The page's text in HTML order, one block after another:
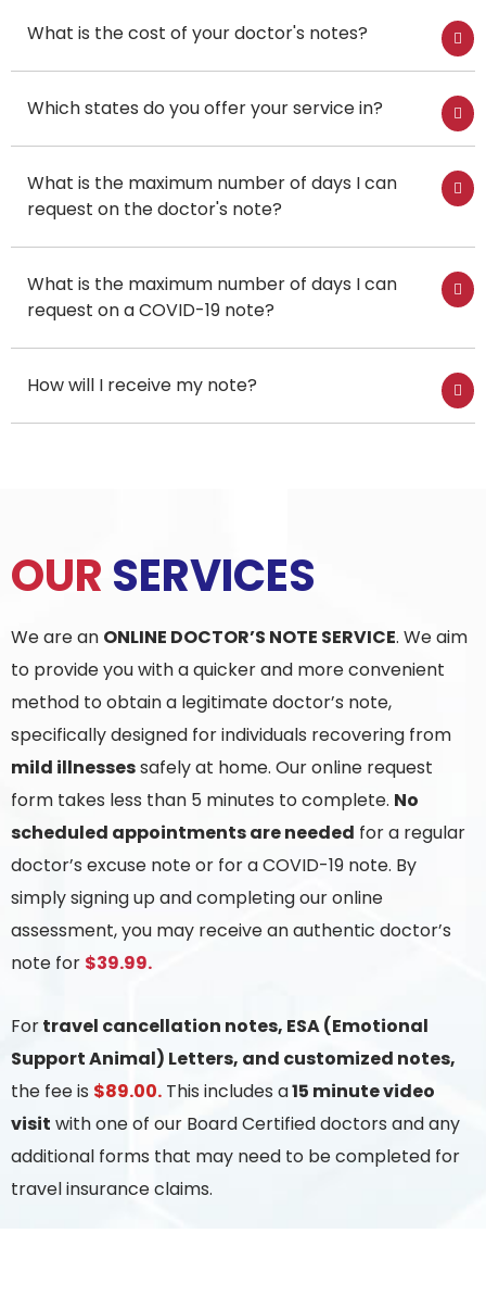
What is the cost of your doctor's notes?
Which states do you offer your service in?
What is the maximum number of days I can
request on the doctor's note?
What is the maximum number of days I can
request on a COVID-19 note?
How will I receive my note?
OUR SERVICES
We are an ONLINE DOCTOR’S NOTE SERVICE. We aim
to provide you with a quicker and more convenient
method to obtain a legitimate doctor’s note,
specifically designed for individuals recovering from
mild illnessessafely at home. Our online request
form takes less than 5 minutes to complete. No
scheduled appointments are needed for a regular
doctor’s excuse note or for a COVID-19 note. By
simply signing up and completing our online
assessment, you may receive an authentic doctor’s
note for $39.99.
Fortravel cancellation notes, ESA (Emotional
Support Animal) Letters, and customized notes,
the fee is $89.00. This includes a15 minute video
visit with one of our Board Certified doctors and any
additional forms that may need to be completed for
travel insurance claims.